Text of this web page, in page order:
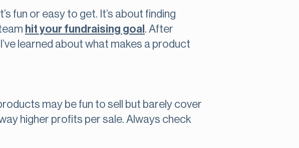
fun or easy to get. It’s about finding
hit your fundraising goal . After
learned about what makes a product
may be fun to sell but barely cover
higher profits per sale. Always check